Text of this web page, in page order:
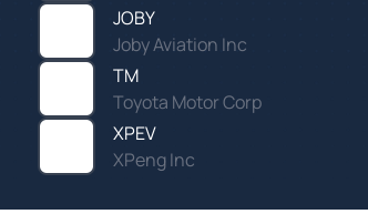
JOBY
Joby Aviation Inc
TM
Toyota Motor Corp
XPEV
XPeng Inc